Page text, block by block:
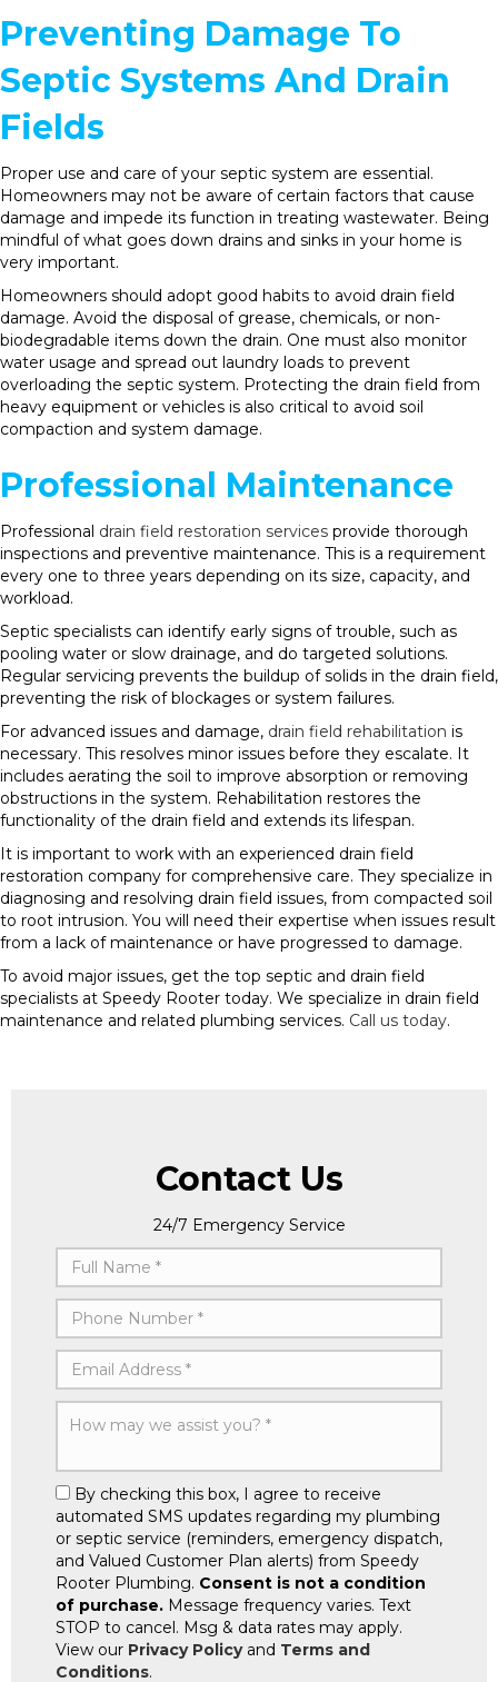
Preventing Damage To
Septic Systems And Drain
Fields
Proper use and care of your septic system are essential.
Homeowners may not be aware of certain factors that cause
damage and impede its function in treating wastewater. Being
mindful of what goes down drains and sinks in your home is
very important.
Homeowners should adopt good habits to avoid drain field
damage. Avoid the disposal of grease, chemicals, or non-
biodegradable items down the drain. One must also monitor
water usage and spread out laundry loads to prevent
overloading the septic system. Protecting the drain field from
heavy equipment or vehicles is also critical to avoid soil
compaction and system damage.
Professional Maintenance
Professional drain field restoration services provide thorough
inspections and preventive maintenance. This is a requirement
every one to three years depending on its size, capacity, and
workload.
Septic specialists can identify early signs of trouble, such as
pooling water or slow drainage, and do targeted solutions.
Regular servicing prevents the buildup of solids in the drain field,
preventing the risk of blockages or system failures.
For advanced issues and damage, drain field rehabilitation is
necessary. This resolves minor issues before they escalate. It
includes aerating the soil to improve absorption or removing
obstructions in the system. Rehabilitation restores the
functionality of the drain field and extends its lifespan.
It is important to work with an experienced drain field
restoration company for comprehensive care. They specialize in
diagnosing and resolving drain field issues, from compacted soil
to root intrusion. You will need their expertise when issues result
from a lack of maintenance or have progressed to damage.
To avoid major issues, get the top septic and drain field
specialists at Speedy Rooter today. We specialize in drain field
maintenance and related plumbing services. Call us today.
Contact Us
24/7 Emergency Service
By checking this box, I agree to receive
automated SMS updates regarding my plumbing
or septic service (reminders, emergency dispatch,
and Valued Customer Plan alerts) from Speedy
Rooter Plumbing. Consent is not a condition
of purchase. Message frequency varies. Text
STOP to cancel. Msg & data rates may apply.
View our Privacy Policyand Terms and
Conditions.